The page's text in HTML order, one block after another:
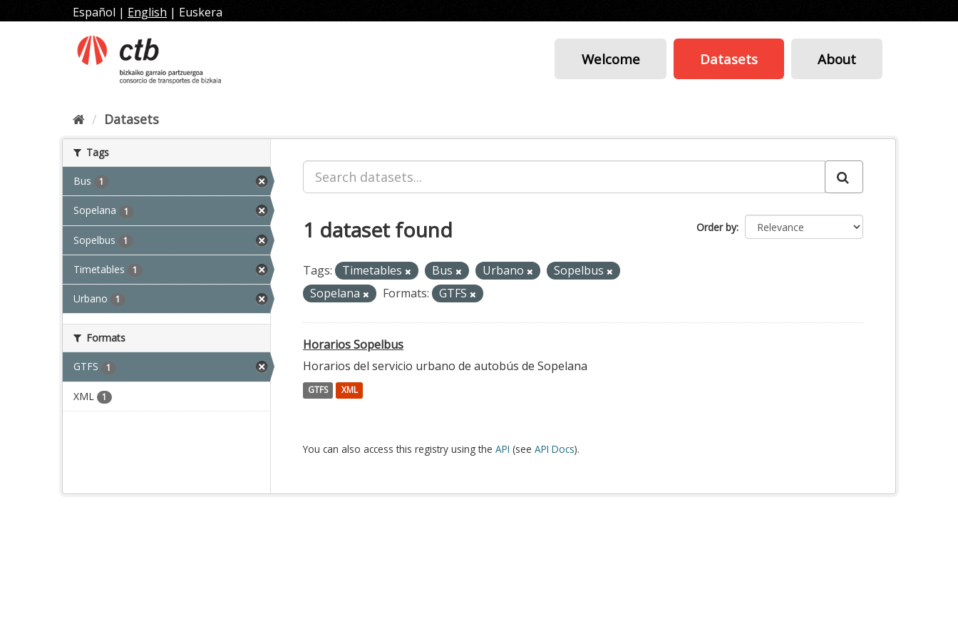
to
Español | English | Euskera
Welcome Datasets About
Datasets
Tags
Bus 1
Sopelana 1
Sopelbus 1
Timetables 1
Urbano 1
Formats
GTFS 1
XML 1
Order by
1 dataset found
Tags: Timetables Bus Urbano
Sopelbus
Sopelana
Formats: GTFS
Horarios Sopelbus
Horarios del servicio urbano de autobús de Sopelana
GTFS XML
You can also access this registry using the API (see API Docs).